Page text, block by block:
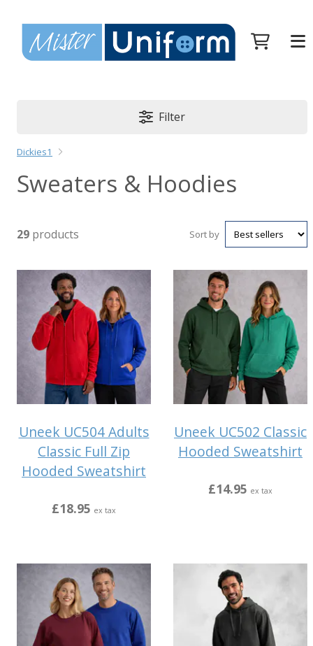
Filter
Dickies1
Sweaters & Hoodies
29 products Sort by
Uneek UC504 Adults
Classic Full Zip
Hooded Sweatshirt
£18.95 ex tax
Uneek UC502 Classic
Hooded Sweatshirt
£14.95 ex tax